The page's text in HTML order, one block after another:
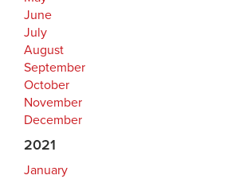
June
July
August
September
October
November
December
2021
January